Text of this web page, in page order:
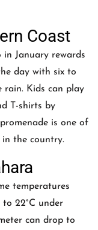
Coast
in January rewards
day with six to
rain. Kids can play
T-shirts by
is one of
the country.
temperatures
22°C under
can drop to